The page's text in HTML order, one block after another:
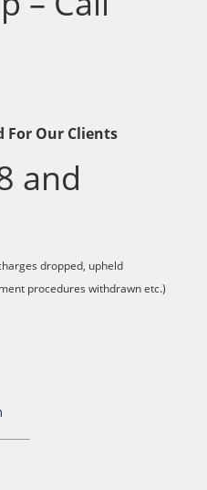
For Our Clients
and
dropped, upheld
procedures withdrawn etc.)